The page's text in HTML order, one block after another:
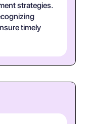
strategies.
timely